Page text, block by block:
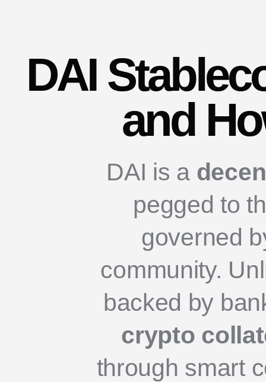
DAI
and
DAI is a
pegged to
governed
community.
backed by
crypto
through smart